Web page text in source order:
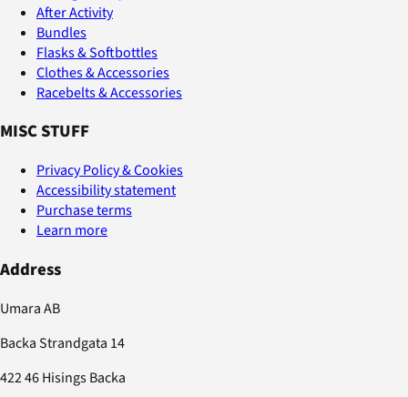
After Activity
Bundles
Flasks & Softbottles
Clothes & Accessories
Racebelts & Accessories
MISC STUFF
Privacy Policy & Cookies
Accessibility statement
Purchase terms
Learn more
Address
Umara AB
Backa Strandgata 14
422 46 Hisings Backa